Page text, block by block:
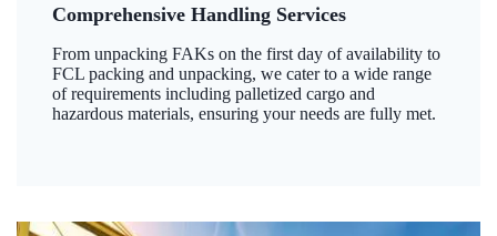
Comprehensive Handling Services
From unpacking FAKs on the first day of availability to
FCL packing and unpacking, we cater to a wide range
of requirements including palletized cargo and
hazardous materials, ensuring your needs are fully met.